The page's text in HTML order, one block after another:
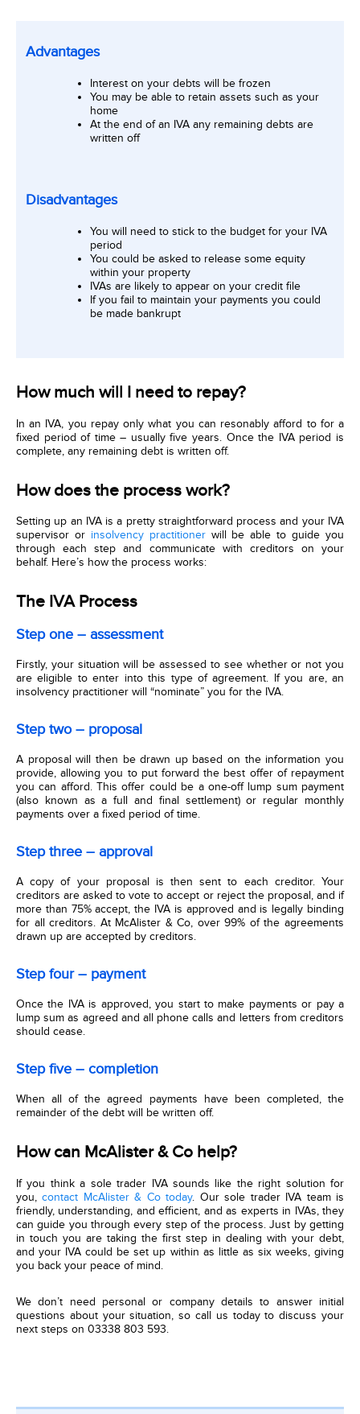
Advantages
Interest on your debts will be frozen
You may be able to retain assets such as your
home
At the end of an IVA any remaining debts are
written off
Disadvantages
You will need to stick to the budget for your IVA
period
You could be asked to release some equity
within your property
IVAs are likely to appear on your credit file
If you fail to maintain your payments you could
be made bankrupt
How much will I need to repay?
In an IVA, you repay only what you can resonably afford to for a
fixed period of time – usually five years. Once the IVA period is
complete, any remaining debt is written off.
How does the process work?
Setting up an IVA is a pretty straightforward process and your IVA
supervisor or insolvency practitionerwill be able to guide you
through each step and communicate with creditors on your
behalf. Here’s how the process works:
The IVA Process
Step one – assessment
Firstly, your situation will be assessed to see whether or not you
are eligible to enter into this type of agreement. If you are, an
insolvency practitioner will “nominate” you for the IVA.
Step two – proposal
A proposal will then be drawn up based on the information you
provide, allowing you to put forward the best offer of repayment
you can afford. This offer could be a one-off lump sum payment
(also known as a full and final settlement) or regular monthly
payments over a fixed period of time.
Step three – approval
A copy of your proposal is then sent to each creditor. Your
creditors are asked to vote to accept or reject the proposal, and if
more than 75% accept, the IVA is approved and is legally binding
for all creditors. At McAlister & Co, over 99% of the agreements
drawn up are accepted by creditors.
Step four – payment
Once the IVA is approved, you start to make payments or pay a
lump sum as agreed and all phone calls and letters from creditors
should cease.
Step five – completion
When all of the agreed payments have been completed, the
remainder of the debt will be written off.
How can McAlister & Co help?
If you think a sole trader IVA sounds like the right solution for
you,contact McAlister & Co today. Our sole trader IVA team is
friendly, understanding, and efficient, and as experts in IVAs, they
can guide you through every step of the process. Just by getting
in touch you are taking the first step in dealing with your debt,
and your IVA could be set up within as little as six weeks, giving
you back your peace of mind.
We don’t need personal or company details to answer initial
questions about your situation, so call us today to discuss your
next steps on 03338 803 593.